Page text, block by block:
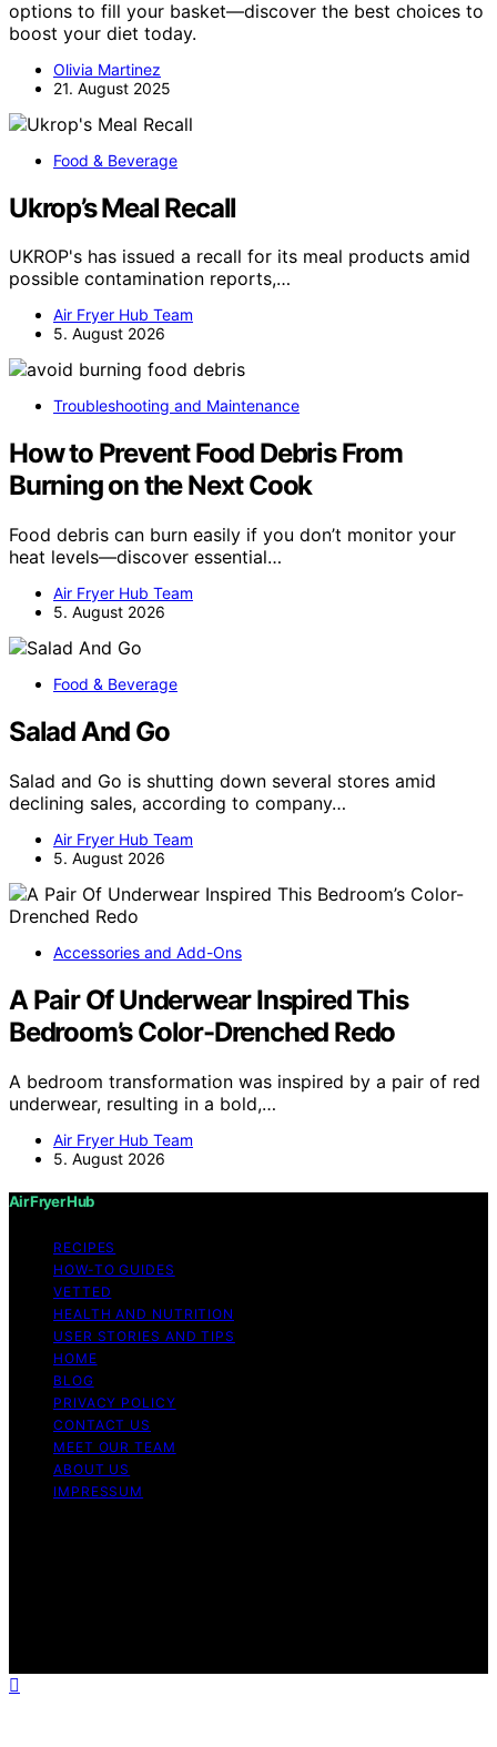
options to fill your basket—discover the best choices to
boost your diet today.
Olivia Martinez
21. August 2025
Food & Beverage
Ukrop’s Meal Recall
UKROP's has issued a recall for its meal products amid
possible contamination reports,…
Air Fryer Hub Team
5. August 2026
Troubleshooting and Maintenance
How to Prevent Food Debris From
Burning on the Next Cook
Food debris can burn easily if you don’t monitor your
heat levels—discover essential…
Air Fryer Hub Team
5. August 2026
Food & Beverage
Salad And Go
Salad and Go is shutting down several stores amid
declining sales, according to company…
Air Fryer Hub Team
5. August 2026
Accessories and Add-Ons
A Pair Of Underwear Inspired This
Bedroom’s Color-Drenched Redo
A bedroom transformation was inspired by a pair of red
underwear, resulting in a bold,…
Air Fryer Hub Team
5. August 2026
Air Fryer Hub
RECIPES
HOW-TO GUIDES
VETTED
HEALTH AND NUTRITION
USER STORIES AND TIPS
HOME
BLOG
PRIVACY POLICY
CONTACT US
MEET OUR TEAM
ABOUT US
IMPRESSUM